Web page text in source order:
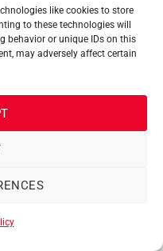
like cookies to store
to these technologies will
behavior or unique IDs on this
may adversely affect certain
record with Manitou,
forklifts and